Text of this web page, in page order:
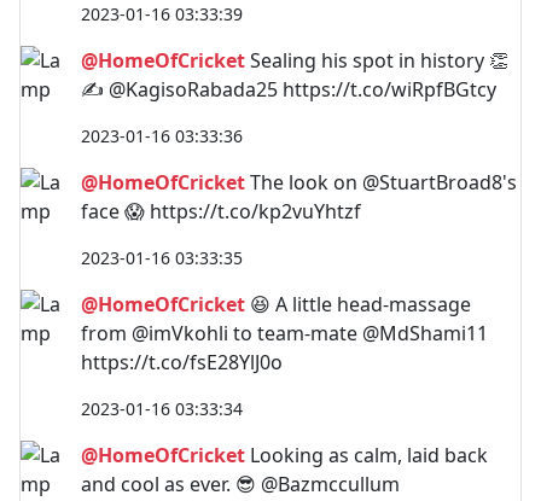
2023-01-16 03:33:39
@HomeOfCricketSealing his spot in history 👏
✍️ @KagisoRabada25 https://t.co/wiRpfBGtcy
2023-01-16 03:33:36
@HomeOfCricketThe look on @StuartBroad8's
face 😱 https://t.co/kp2vuYhtzf
2023-01-16 03:33:35
@HomeOfCricket 😆 A little head-massage
from @imVkohli to team-mate @MdShami11
https://t.co/fsE28YlJ0o
2023-01-16 03:33:34
@HomeOfCricket Looking as calm, laid back
and cool as ever. 😎 @Bazmccullum